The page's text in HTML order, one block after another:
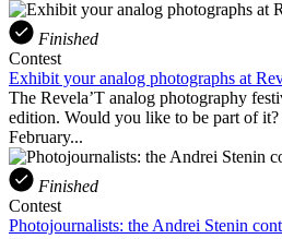
Finished
Contest
Exhibit your analog photographs at
The Revela’T analog photography
edition. Would you like to be part of
February...
Finished
Contest
Photojournalists: the Andrei Stenin